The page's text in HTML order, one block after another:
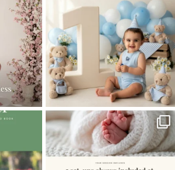
8 2
the hand-
When you book a newborn session with
me, I make...
11 0